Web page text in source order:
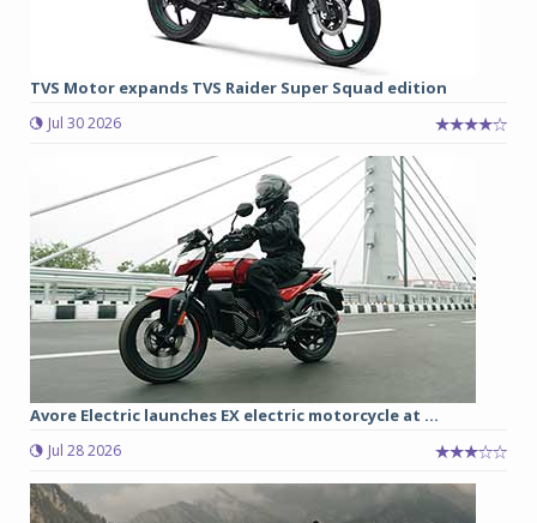
TVS Motor expands TVS Raider Super Squad edition
Jul 30 2026
Avore Electric launches EX electric motorcycle at ...
Jul 28 2026